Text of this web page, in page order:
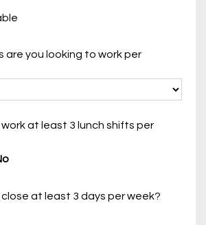
are you looking to work per
at least 3 lunch shifts per
at least 3 days per week?